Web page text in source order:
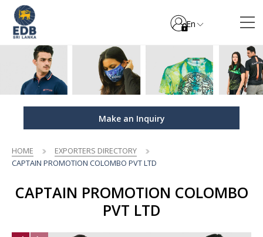
En
Make an Inquiry
HOME
EXPORTERS DIRECTORY
CAPTAIN PROMOTION COLOMBO PVT LTD
CAPTAIN PROMOTION COLOMBO
PVT LTD